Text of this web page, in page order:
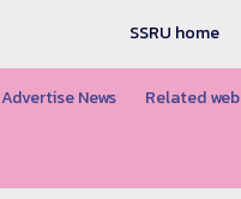
SSRU home
Advertise News Related